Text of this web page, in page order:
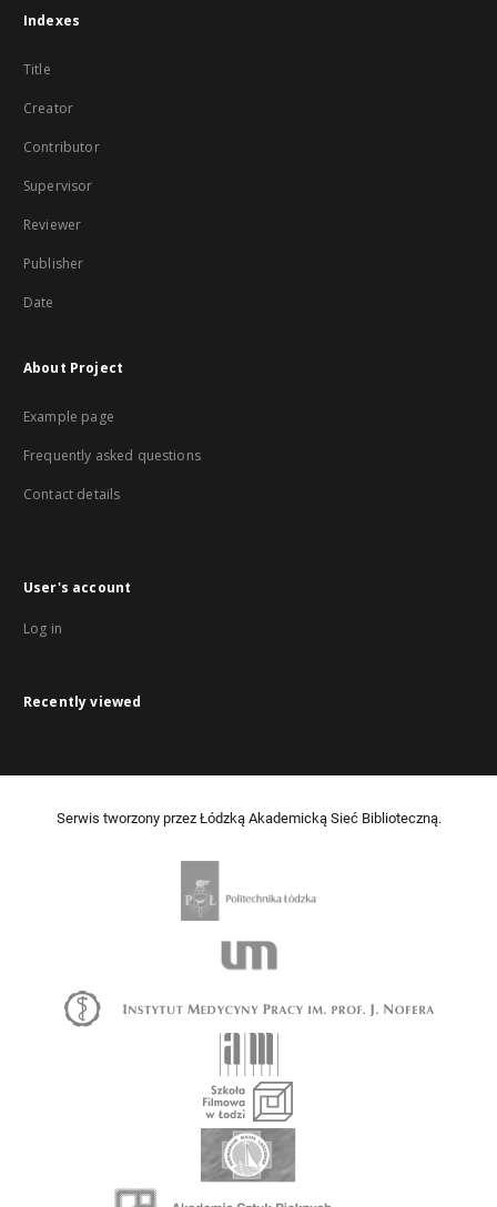
Indexes
Title
Creator
Contributor
Supervisor
Reviewer
Publisher
Date
About Project
Example page
Frequently asked questions
Contact details
User's account
Log in
Recently viewed
Serwis tworzony przez Łódzką Akademicką Sieć Biblioteczną.